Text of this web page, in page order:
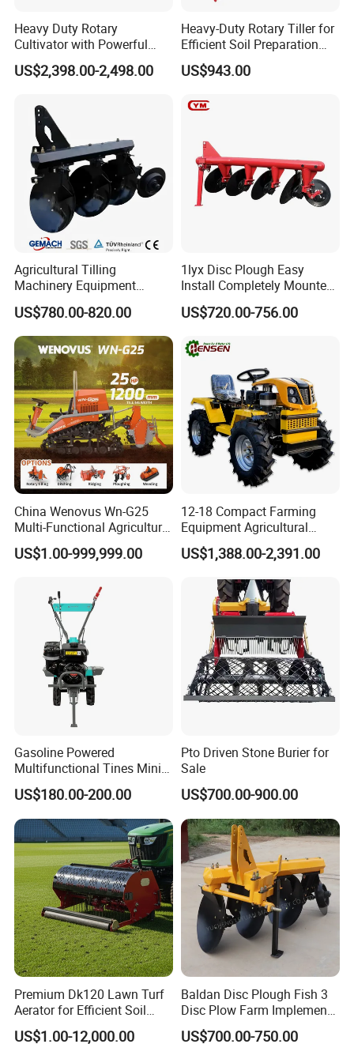
Heavy Duty Rotary
Cultivator with Powerful
Gearbox for Tractor
Agricultural Use
US$2,398.00-2,498.00
Heavy-Duty Rotary Tiller for
Efficient Soil Preparation
and Gardening
US$943.00
Agricultural Tilling
Machinery Equipment
Ploughing Agricultural
Machine 3 Disc/Double
Plough
US$780.00-820.00
1lyx Disc Plough Easy
Install Completely Mounted
with Tractor 80HP 100HP
All Kinds of Soils
US$720.00-756.00
China Wenovus Wn-G25
Multi-Functional Agricultural
Machinery Diesel Power
Farm Tractor 25HP 1247cc
Crawler Power Rotary Tiller
US$1.00-999,999.00
12-18 Compact Farming
Equipment Agricultural
Small Tractors Mini Tractor
4X4 4WD Agricultural
US$1,388.00-2,391.00
Gasoline Powered
Multifunctional Tines Mini
Micro 170f Cultivator Rotary
Tiller Cultivator
US$180.00-200.00
Pto Driven Stone Burier for
Sale
US$700.00-900.00
Premium Dk120 Lawn Turf
Aerator for Efficient Soil
Aeration
US$1.00-12,000.00
Baldan Disc Plough Fish 3
Disc Plow Farm Implements
Agricultural Machinery
US$700.00-750.00